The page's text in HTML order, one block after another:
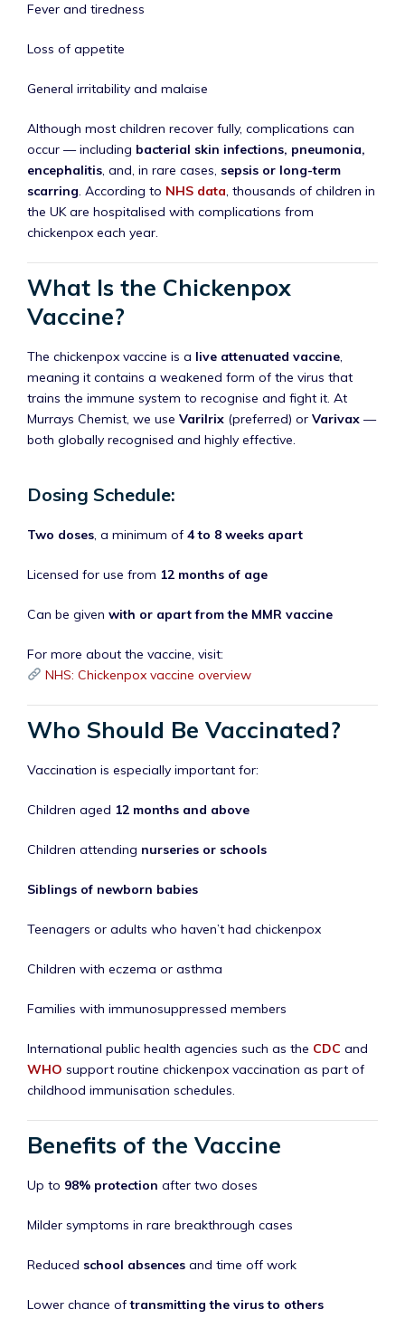
Fever and tiredness
Loss of appetite
General irritability and malaise
Although most children recover fully, complications can
occur — including bacterial skin infections, pneumonia,
encephalitis, and, in rare cases, sepsis or long-term
scarring. According to NHS data, thousands of children in
the UK are hospitalised with complications from
chickenpox each year.
What Is the Chickenpox
Vaccine?
The chickenpox vaccine is a live attenuated vaccine,
meaning it contains a weakened form of the virus that
trains the immune system to recognise and fight it. At
Murrays Chemist, we use Varilrix (preferred) or Varivax —
both globally recognised and highly effective.
Dosing Schedule:
Two doses, a minimum of 4 to 8 weeks apart
Licensed for use from 12 months of age
Can be given with or apart from the MMR vaccine
For more about the vaccine, visit:
NHS: Chickenpox vaccine overview
Who Should Be Vaccinated?
Vaccination is especially important for:
Children aged 12 months and above
Children attending nurseries or schools
Siblings of newborn babies
Teenagers or adults who haven’t had chickenpox
Children with eczema or asthma
Families with immunosuppressed members
International public health agencies such as the CDC and
WHO support routine chickenpox vaccination as part of
childhood immunisation schedules.
Benefits of the Vaccine
Up to 98% protection after two doses
Milder symptoms in rare breakthrough cases
Reduced school absences and time off work
Lower chance oftransmitting the virus to others